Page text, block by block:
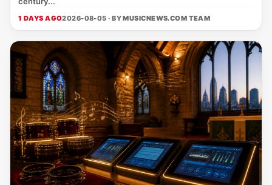
1 DAYS AGO2026-08-05 · BYMUSICNEWS.COM TEAM